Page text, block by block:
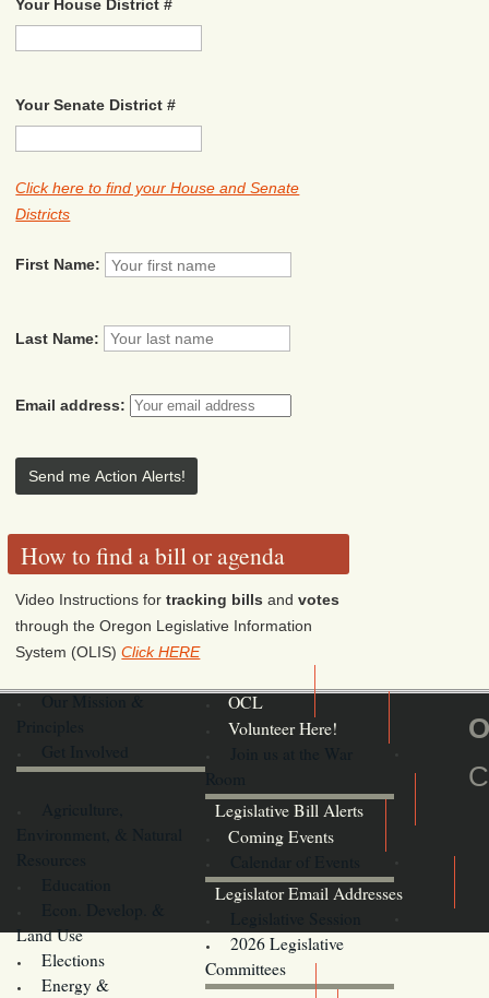
Your House District #
Your Senate District #
Click here to find your House and Senate
Districts
First Name:
Last Name:
Email address:
How to find a bill or agenda
Video Instructions fortracking bills andvotes
through the Oregon Legislative Information
System (OLIS)Click HERE
OCL
Volunteer Here!
Room
Legislative Bill Alerts
Land Use
Elections
Energy &
Coming Events
Legislator Email Addresses
2026 Legislative
Committees